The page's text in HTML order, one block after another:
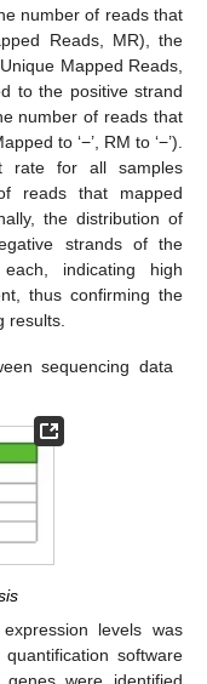
number of reads that
Reads, MR), the
Mapped Reads,
to the positive strand
number of reads that
to ‘−’, RM to ‘−’).
rate for all samples
reads that mapped
the distribution of
strands of the
indicating high
thus confirming the
results.
sequencing data
levels was
software